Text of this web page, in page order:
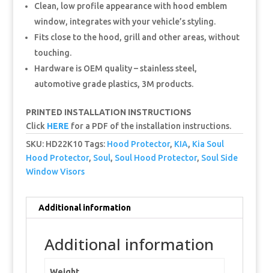
Clean, low profile appearance with hood emblem
window, integrates with your vehicle’s styling.
Fits close to the hood, grill and other areas, without
touching.
Hardware is OEM quality – stainless steel,
automotive grade plastics, 3M products.
PRINTED INSTALLATION INSTRUCTIONS
Click HERE for a PDF of the installation instructions.
SKU: HD22K10 Tags: Hood Protector, KIA, Kia Soul
Hood Protector, Soul, Soul Hood Protector, Soul Side
Window Visors
Additional information
Additional information